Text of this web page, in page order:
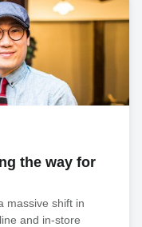
the way for
massive shift in
and in-store